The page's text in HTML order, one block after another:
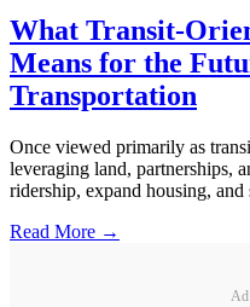
What Transit-
Means for the
Transportation
Once viewed primarily as
leveraging land, partnerships,
ridership, expand housing, and
Read More →
Ad